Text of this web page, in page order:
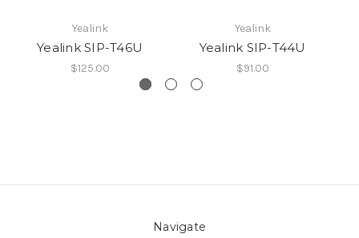
Yealink
Yealink SIP-T46U
$125.00
Yealink
Yealink SIP-T44U
$91.00
Navigate